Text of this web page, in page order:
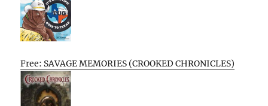
Free: SAVAGE MEMORIES (CROOKED CHRONICLES)